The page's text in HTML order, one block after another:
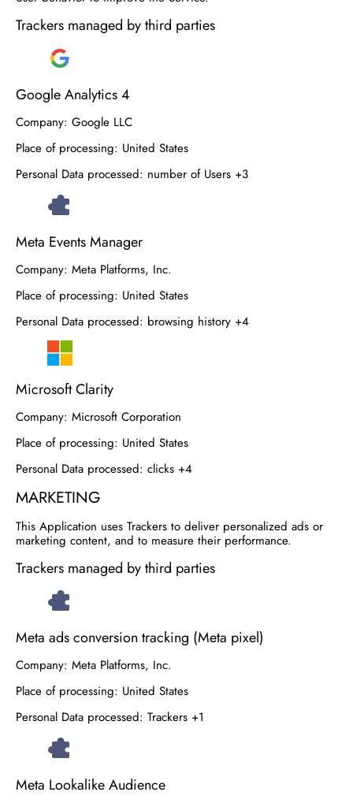
Trackers managed by third parties
Google Analytics 4
Company: Google LLC
Place of processing: United States
Personal Data processed: number of Users +3
Meta Events Manager
Company: Meta Platforms, Inc.
Place of processing: United States
Personal Data processed: browsing history +4
Microsoft Clarity
Company: Microsoft Corporation
Place of processing: United States
Personal Data processed: clicks +4
MARKETING
This Application uses Trackers to deliver personalized ads or
marketing content, and to measure their performance.
Trackers managed by third parties
Meta ads conversion tracking (Meta pixel)
Company: Meta Platforms, Inc.
Place of processing: United States
Personal Data processed: Trackers +1
Meta Lookalike Audience